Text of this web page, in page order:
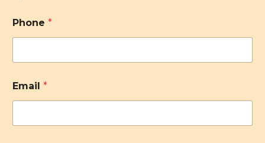
Phone *
Email *